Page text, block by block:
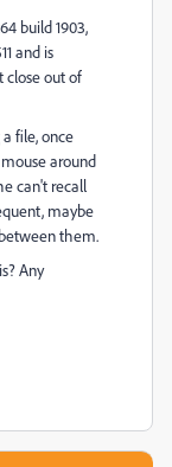
build 1903,
and is
close out of
file, once
around
can't recall
maybe
them.
Any